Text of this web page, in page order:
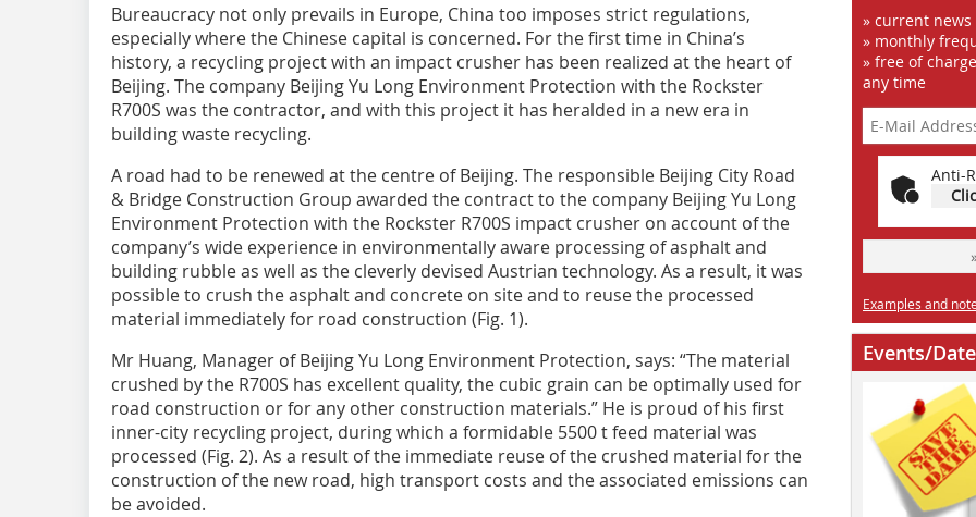
Bureaucracy not only prevails in Europe, China too imposes strict regulations,
especially where the Chinese capital is concerned. For the first time in China’s
history, a recycling project with an impact crusher has been realized at the heart of
Beijing. The company Beijing Yu Long Environment Protection with the Rockster
R700S was the contractor, and with this project it has heralded in a new era in
building waste recycling.
A road had to be renewed at the centre of Beijing. The responsible Beijing City Road
& Bridge Construction Group awarded the contract to the company Beijing Yu Long
Environment Protection with the Rockster R700S impact crusher on account of the
company’s wide experience in environmentally aware processing of asphalt and
building rubble as well as the cleverly devised Austrian technology. As a result, it was
possible to crush the asphalt and concrete on site and to reuse the processed
material immediately for road construction (Fig. 1).
Mr Huang, Manager of Beijing Yu Long Environment Protection, says: “The material
crushed by the R700S has excellent quality, the cubic grain can be optimally used for
road construction or for any other construction materials.” He is proud of his first
inner-city recycling project, during which a formidable 5500 t feed material was
processed (Fig. 2). As a result of the immediate reuse of the crushed material for the
construction of the new road, high transport costs and the associated emissions can
be avoided.
» current
» monthly
» free of
any time
Anti-
Examples and
Events/